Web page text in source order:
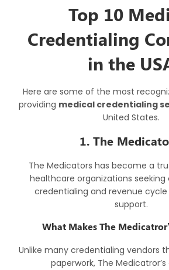
Top 10
Credentialing
in the
Here are some of the most
providing medical credentialing
United States.
1. The
The Medicators has become a
healthcare organizations
credentialing and revenue
support.
What Makes The
Unlike many credentialing vendors
paperwork, The